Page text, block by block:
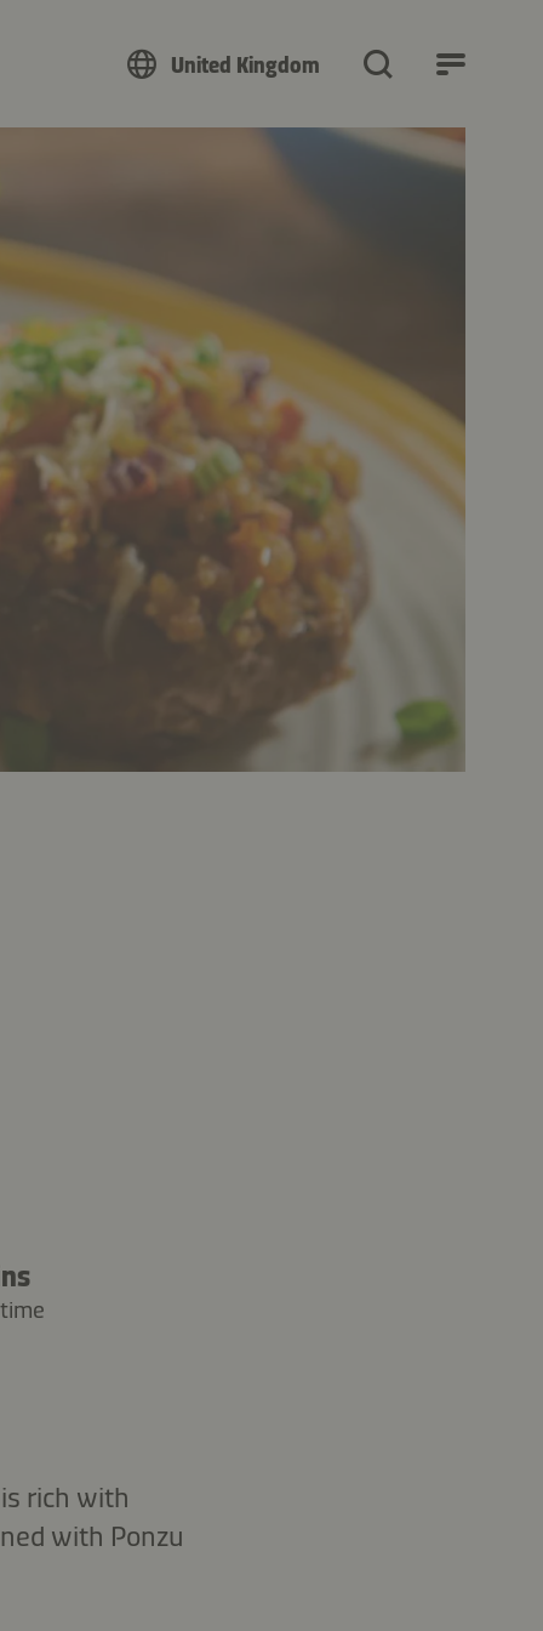
United Kingdom
rich with
with Ponzu